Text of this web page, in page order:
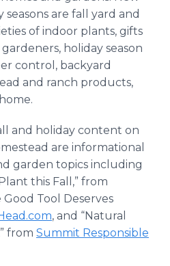
are fall yard and
of indoor plants, gifts
holiday season
control, backyard
and ranch products,
and holiday content on
are informational
garden topics including
this Fall,” from
Good Tool Deserves
, and “Natural
from Summit Responsible